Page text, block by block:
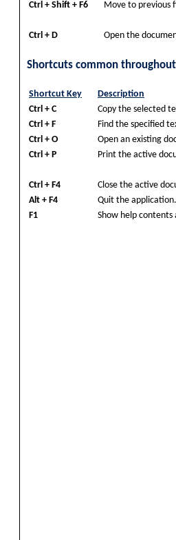
Ctrl + Shift + F6
Move to previous
Ctrl + D Open the
Shortcuts common throughout
Shortcut Key
Description
Ctrl + C
Copy the selected
Ctrl + F
Find the specified
Ctrl + O
Open an existing
Ctrl + P
Print the active
Ctrl + F4
Close the active
Alt + F4
Quit the application.
F1
Show help contents